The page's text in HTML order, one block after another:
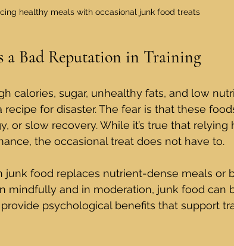
healthy meals with occasional junk food treats
a Bad Reputation in Training
calories, sugar, unhealthy fats, and low
for disaster. The fear is that these
or slow recovery. While it’s true that relying
the occasional treat does not have to.
food replaces nutrient-dense meals or
mindfully and in moderation, junk food can
psychological benefits that support